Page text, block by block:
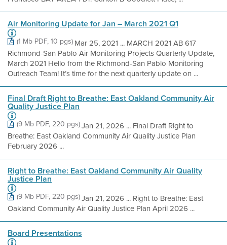
Air Monitoring Update for Jan – March 2021 Q1
(1 Mb PDF, 10 pgs)Mar 25, 2021 ... MARCH 2021 AB 617
Richmond-San Pablo Air Monitoring Projects Quarterly Update,
March 2021 Hello from the Richmond-San Pablo Monitoring
Outreach Team! It’s time for the next quarterly update on ...
Final Draft Right to Breathe: East Oakland Community Air
Quality Justice Plan
(9 Mb PDF, 220 pgs)Jan 21, 2026 ... Final Draft Right to
Breathe: East Oakland Community Air Quality Justice Plan
February 2026 ...
Right to Breathe: East Oakland Community Air Quality
Justice Plan
(9 Mb PDF, 220 pgs)Jan 21, 2026 ... Right to Breathe: East
Oakland Community Air Quality Justice Plan April 2026 ...
Board Presentations